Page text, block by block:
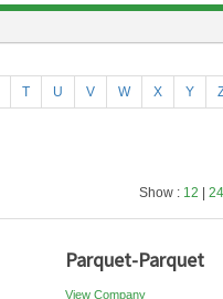
T U V W X Y
Show : 12 24
Parquet-Parquet
View Company